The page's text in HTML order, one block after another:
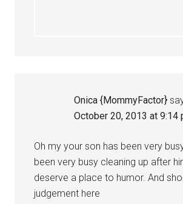
Onica {MommyFactor}
October 20, 2013 at 9:14
Oh my your son has been very
been very busy cleaning up after
deserve a place to humor. And
judgement here